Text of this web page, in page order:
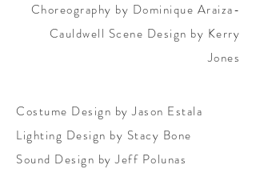
Choreography by Dominique Araiza-
Cauldwell Scene Design by Kerry
Jones
Costume Design by Jason Estala
Lighting Design by Stacy Bone
Sound Design by Jeff Polunas